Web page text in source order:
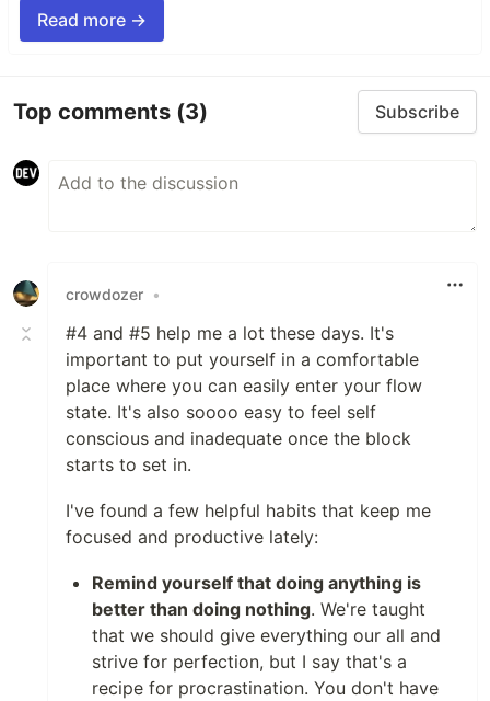
Read more →
Top comments (3) Subscribe
crowdozer •
#4 and #5 help me a lot these days. It's
important to put yourself in a comfortable
place where you can easily enter your flow
state. It's also soooo easy to feel self
conscious and inadequate once the block
starts to set in.
I've found a few helpful habits that keep me
focused and productive lately:
Remind yourself that doing anything is
better than doing nothing. We're taught
that we should give everything our all and
strive for perfection, but I say that's a
recipe for procrastination. You don't have